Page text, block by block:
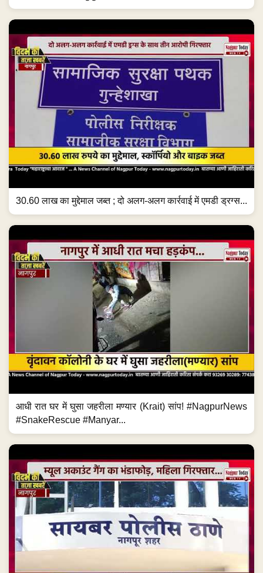
30.60 लाख का मुद्देमाल जब्त ; दो अलग-अलग कार्रवाई में एमडी ड्रग्स...
आधी रात घर में घुसा जहरीला मण्यार (Krait) सांप! #NagpurNews
#SnakeRescue #Manyar...